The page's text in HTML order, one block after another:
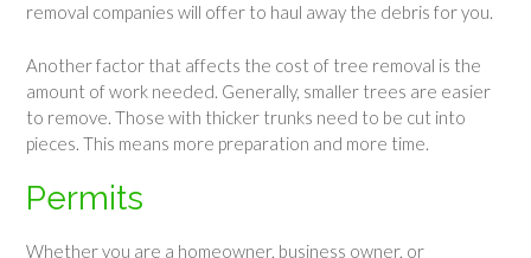
removal companies will offer to haul away the debris for you.
Another factor that affects the cost of tree removal is the
amount of work needed. Generally, smaller trees are easier
to remove. Those with thicker trunks need to be cut into
pieces. This means more preparation and more time.
Permits
Whether you are a homeowner, business owner, or